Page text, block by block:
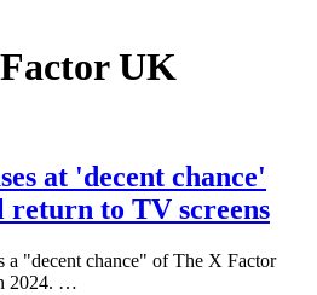
UK
at 'decent chance'
to TV screens
a "decent chance" of The X Factor
2024. …